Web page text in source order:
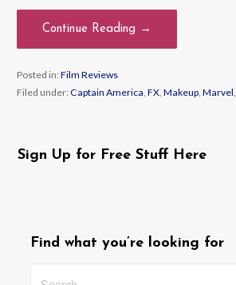
Continue Reading →
Posted in:Film Reviews
Filed under:Captain America, FX, Makeup, Marvel,
Sign Up for Free Stuff Here
Find what you’re looking for